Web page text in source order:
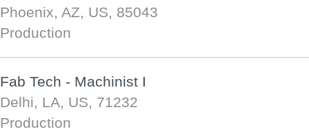
Phoenix, AZ, US, 85043
Production
Fab Tech - Machinist I
Delhi, LA, US, 71232
Production